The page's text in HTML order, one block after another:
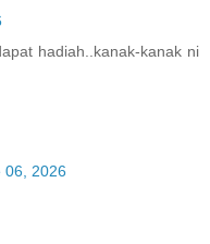
hadiah..kanak-kanak ni
06, 2026